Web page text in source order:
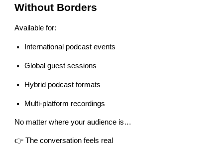
Without Borders
Available for:
International podcast events
Global guest sessions
Hybrid podcast formats
Multi-platform recordings
No matter where your audience is…
👉 The conversation feels real